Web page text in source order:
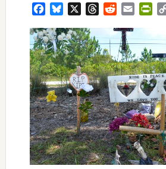
FacebookBluesky ThreadsRedditEmail